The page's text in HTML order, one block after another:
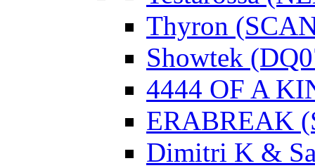
Thyron
Showtek
4444 OF A
ERABREAK
Dimitri K &